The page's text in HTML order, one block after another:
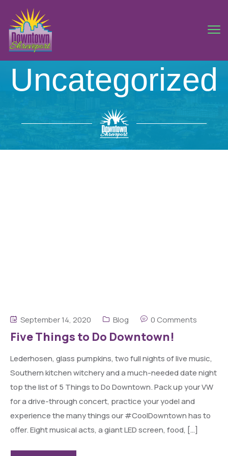
Uncategorized
September 14, 2020 Blog 0 Comments
Five Things to Do Downtown!
Lederhosen, glass pumpkins, two full nights of live music,
Southern kitchen witchery and a much-needed date night
top the list of 5 Things to Do Downtown. Pack up your VW
for a drive-through concert, practice your yodel and
experience the many things our #CoolDowntown has to
offer. Eight musical acts, a giant LED screen, food, […]